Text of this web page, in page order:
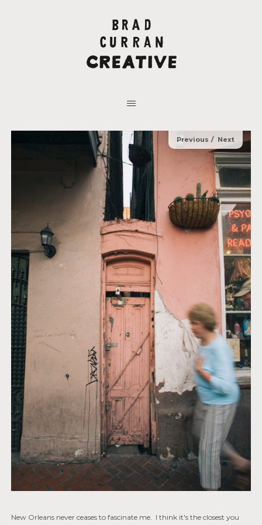
Previous Next
New Orleans never ceases to fascinate me. I think it's the closest you